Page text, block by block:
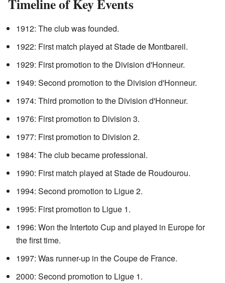
Timeline of Key Events
1912: The club was founded.
1922: First match played at Stade de Montbareil.
1929: First promotion to the Division d'Honneur.
1949: Second promotion to the Division d'Honneur.
1974: Third promotion to the Division d'Honneur.
1976: First promotion to Division 3.
1977: First promotion to Division 2.
1984: The club became professional.
1990: First match played at Stade de Roudourou.
1994: Second promotion to Ligue 2.
1995: First promotion to Ligue 1.
1996: Won the Intertoto Cup and played in Europe for
the first time.
1997: Was runner-up in the Coupe de France.
2000: Second promotion to Ligue 1.